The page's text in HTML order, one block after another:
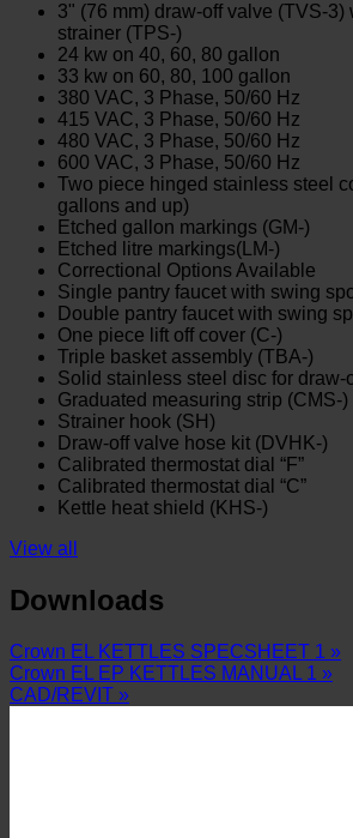
3" (76 mm) draw-off valve (TVS-3)
strainer (TPS-)
24 kw on 40, 60, 80 gallon
33 kw on 60, 80, 100 gallon
380 VAC, 3 Phase, 50/60 Hz
415 VAC, 3 Phase, 50/60 Hz
480 VAC, 3 Phase, 50/60 Hz
600 VAC, 3 Phase, 50/60 Hz
Two piece hinged stainless steel
gallons and up)
Etched gallon markings (GM-)
Etched litre markings(LM-)
Correctional Options Available
Single pantry faucet with swing
Double pantry faucet with swing
One piece lift off cover (C-)
Triple basket assembly (TBA-)
Solid stainless steel disc for draw-
Graduated measuring strip (CMS-)
Strainer hook (SH)
Draw-off valve hose kit (DVHK-)
Calibrated thermostat dial “F”
Calibrated thermostat dial “C”
Kettle heat shield (KHS-)
View all
Downloads
Crown EL KETTLES SPECSHEET 1 »
Crown EL EP KETTLES MANUAL 1 »
CAD/REVIT »